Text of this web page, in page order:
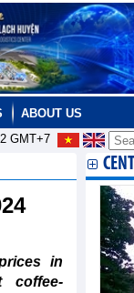
ABOUT US
GMT+7
in
coffee-